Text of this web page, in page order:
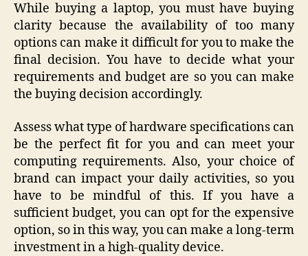
While buying a laptop, you must have buying
clarity because the availability of too many
options can make it difficult for you to make the
final decision. You have to decide what your
requirements and budget are so you can make
the buying decision accordingly.
Assess what type of hardware specifications can
be the perfect fit for you and can meet your
computing requirements. Also, your choice of
brand can impact your daily activities, so you
have to be mindful of this. If you have a
sufficient budget, you can opt for the expensive
option, so in this way, you can make a long-term
investment in a high-quality device.